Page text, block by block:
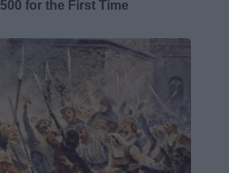
500 for the First Time